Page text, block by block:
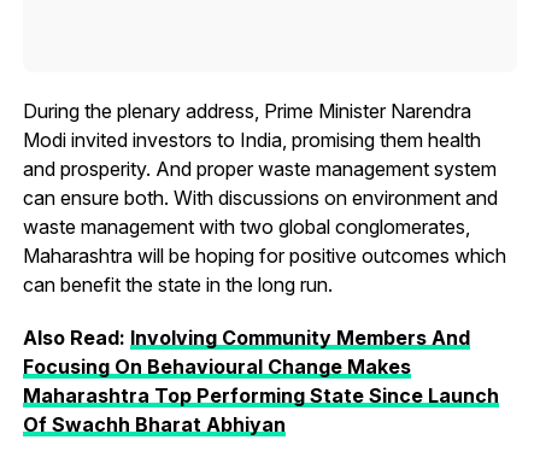
During the plenary address, Prime Minister Narendra
Modi invited investors to India, promising them health
and prosperity. And proper waste management system
can ensure both. With discussions on environment and
waste management with two global conglomerates,
Maharashtra will be hoping for positive outcomes which
can benefit the state in the long run.
Also Read: Involving Community Members And
Focusing On Behavioural Change Makes
Maharashtra Top Performing State Since Launch
Of Swachh Bharat Abhiyan